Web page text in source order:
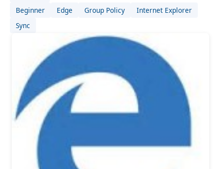
Beginner
Edge Group Policy
Internet Explorer
Sync